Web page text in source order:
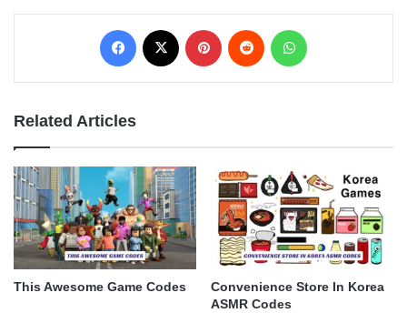
Facebook Pinterest Reddit
Related Articles
This Awesome Game Codes
Convenience Store In Korea
ASMR Codes